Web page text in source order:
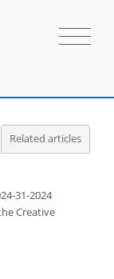
Related articles
31-2024
Creative